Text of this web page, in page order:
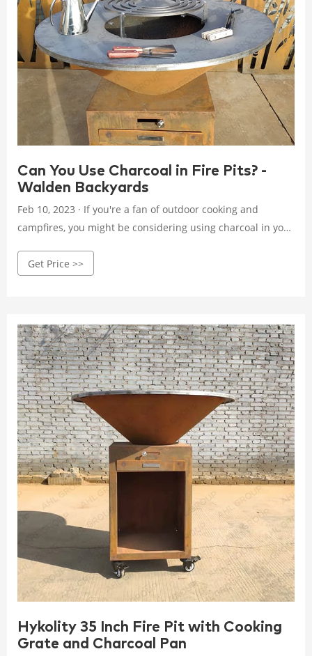
Can You Use Charcoal in Fire Pits? -
Walden Backyards
Feb 10, 2023 · If you're a fan of outdoor cooking and
campfires, you might be considering using charcoal in your
because it burns hotter than firewood and is easy to store.
Get Price >>
Hykolity 35 Inch Fire Pit with Cooking
Grate and Charcoal Pan